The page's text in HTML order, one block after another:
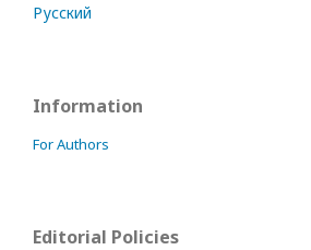
Русский
Information
For Authors
Editorial Policies